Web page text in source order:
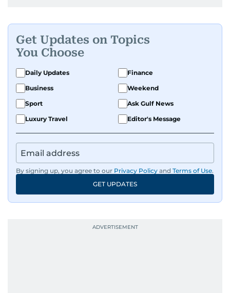
Get Updates on Topics
You Choose
Daily Updates
Finance
Business
Weekend
Sport
Ask Gulf News
Luxury Travel
Editor's Message
By signing up, you agree to our Privacy Policy and Terms of Use.
GET UPDATES